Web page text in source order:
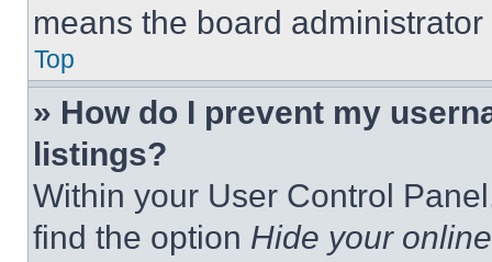
means the board
Top
» How do I prevent my
listings?
Within your User Control
find the option Hide your